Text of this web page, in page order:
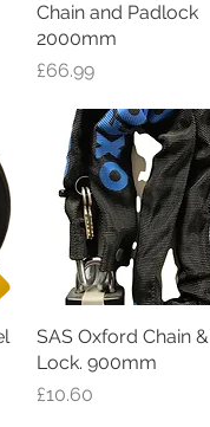
Chain and Padlock
2000mm
Price
£66.99
Quick View
SAS Oxford Chain &
Lock. 900mm
Price
£10.60